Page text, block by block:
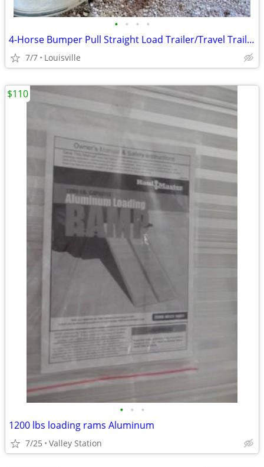
• • • •
4-Horse Bumper Pull Straight Load Trailer/Travel Trailer
7/7 Louisville
• • •
1200 lbs loading rams Aluminum
7/25 Valley Station
$110